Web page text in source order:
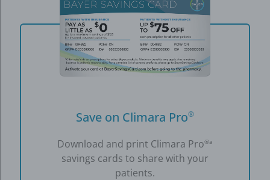
Save on Climara Pro®
Download and print Climara Pro®a
savings cards to share with your
patients.